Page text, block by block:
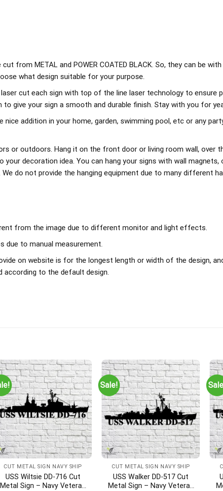
from METAL and POWER COATED BLACK. So, they can be
what design suitable for your purpose.
cut each sign with top of the line laser technology to ensure
to give your sign a smooth and durable finish. Stay with you for
nice addition in your home, garden, swimming pool, etc or any
or outdoors. Hang it on the front door or living room wall, over
your decoration idea. You can hang your signs with wall magnets,
do not provide the hanging equipment due to many different
from the image due to different monitor and light effects.
due to manual measurement.
on website is for the longest length or width of the design,
according to the default design.
Navy Veteran Metal Wall Art Gift | Military Home Decor
escaped Pearl Harbor during the attack on Dec.
(Coordinated Universal Time)
CUT METAL SIGN NAVY SHIP
USS Wiltsie DD-716 Cut
Metal Sign – Navy Veteran
Sale!
CUT METAL SIGN NAVY SHIP
USS Walker DD-517 Cut
Metal Sign – Navy Veteran